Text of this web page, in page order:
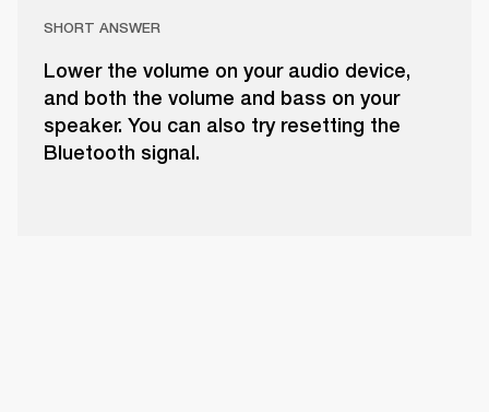
SHORT ANSWER
Lower the volume on your audio device,
and both the volume and bass on your
speaker. You can also try resetting the
Bluetooth signal.